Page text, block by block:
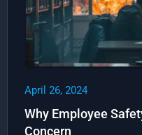
April 26, 2024
Why Employee
Concern